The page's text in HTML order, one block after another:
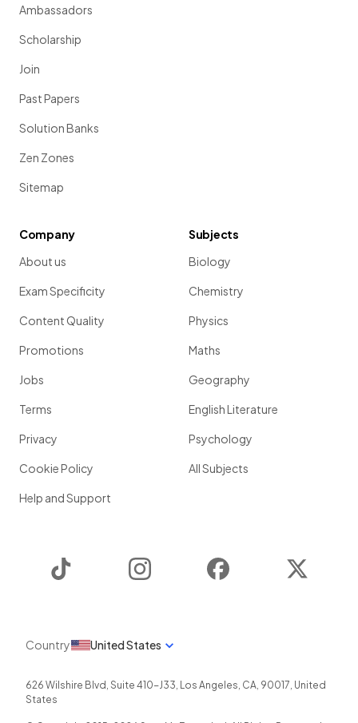
Ambassadors
Scholarship
Join
Past Papers
Solution Banks
Zen Zones
Sitemap
Company
About us
Exam Specificity
Content Quality
Promotions
Jobs
Terms
Privacy
Cookie Policy
Help and Support
Subjects
Biology
Chemistry
Physics
Maths
Geography
English Literature
Psychology
All Subjects
Instagram Facebook
Country United States
626 Wilshire Blvd, Suite 410-J33, Los Angeles, CA, 90017, United
States